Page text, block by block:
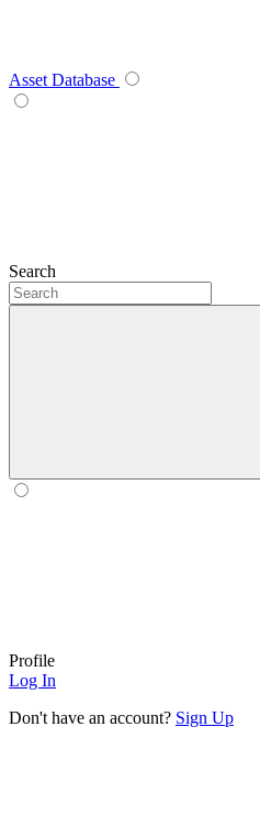
Asset Database
Search
Profile
Log In
Don't have an account? Sign Up